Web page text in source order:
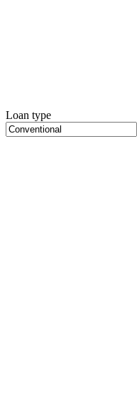
Loan type